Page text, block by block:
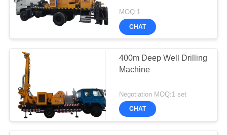
MOQ:1
CHAT
400m Deep Well Drilling
Machine
Negotiation MOQ:1 set
CHAT